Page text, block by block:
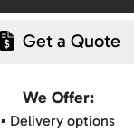
Get a Quote
We Offer:
▪️ Delivery options